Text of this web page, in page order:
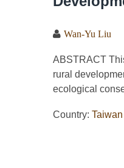
Wan-Yu Liu
ABSTRACT
rural
ecological
Country: Taiwan